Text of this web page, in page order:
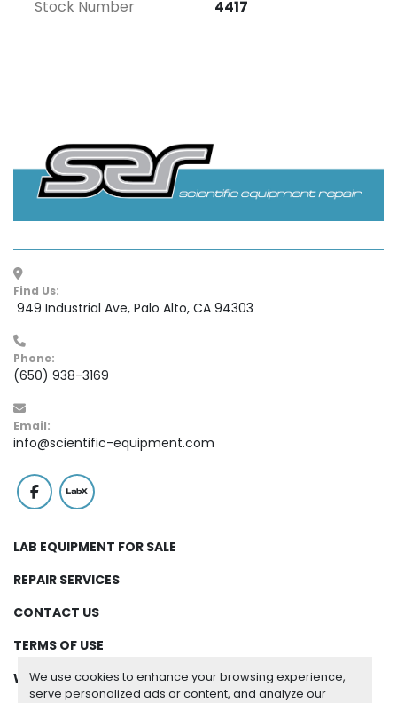
We use cookies to enhance your browsing experience,
serve personalized ads or content, and analyze our
Stock Number
4417
Find Us:
949 Industrial Ave, Palo Alto, CA 94303
Phone:
(650) 938-3169
Email:
info@scientific-equipment.com
facebook
labx
LAB EQUIPMENT FOR SALE
REPAIR SERVICES
CONTACT US
TERMS OF USE
WARRANTY